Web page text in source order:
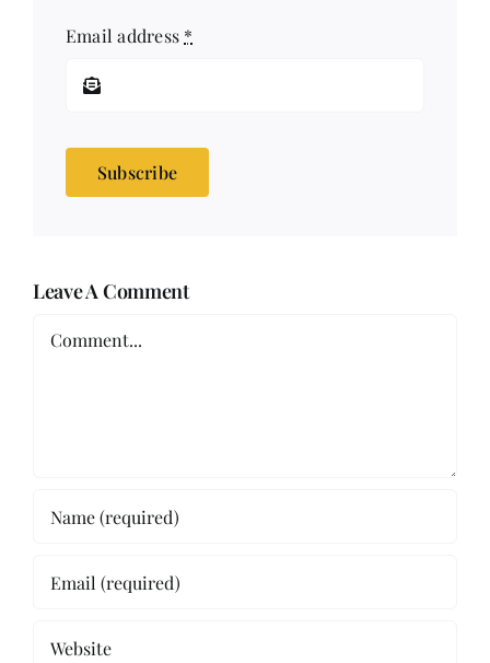
Email address *
Subscribe
Leave A Comment